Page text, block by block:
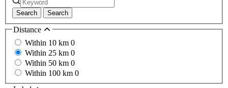
Search Search
Distance
Within 10 km 0
Within 25 km 0
Within 50 km 0
Within 100 km 0